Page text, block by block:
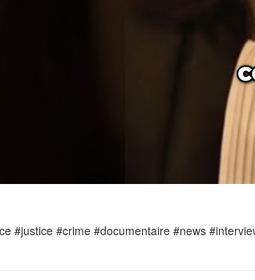
#justice #crime #documentaire #news